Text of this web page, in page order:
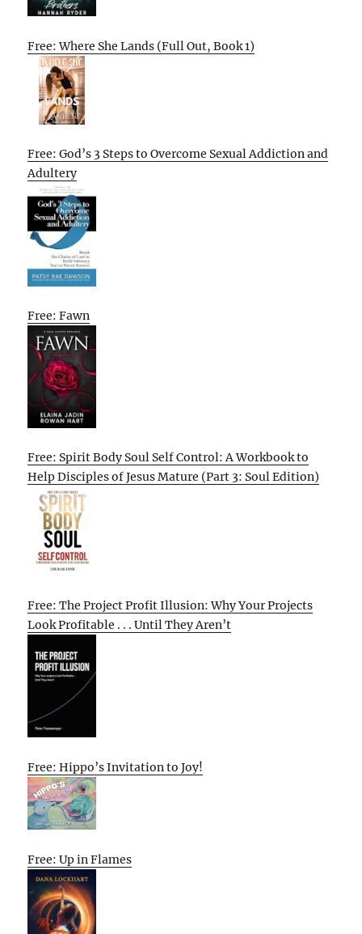
Free: Where She Lands (Full Out, Book 1)
Free: God’s 3 Steps to Overcome Sexual Addiction and
Adultery
Free: Fawn
Free: Spirit Body Soul Self Control: A Workbook to
Help Disciples of Jesus Mature (Part 3: Soul Edition)
Free: The Project Profit Illusion: Why Your Projects
Look Profitable . . . Until They Aren’t
Free: Hippo’s Invitation to Joy!
Free: Up in Flames